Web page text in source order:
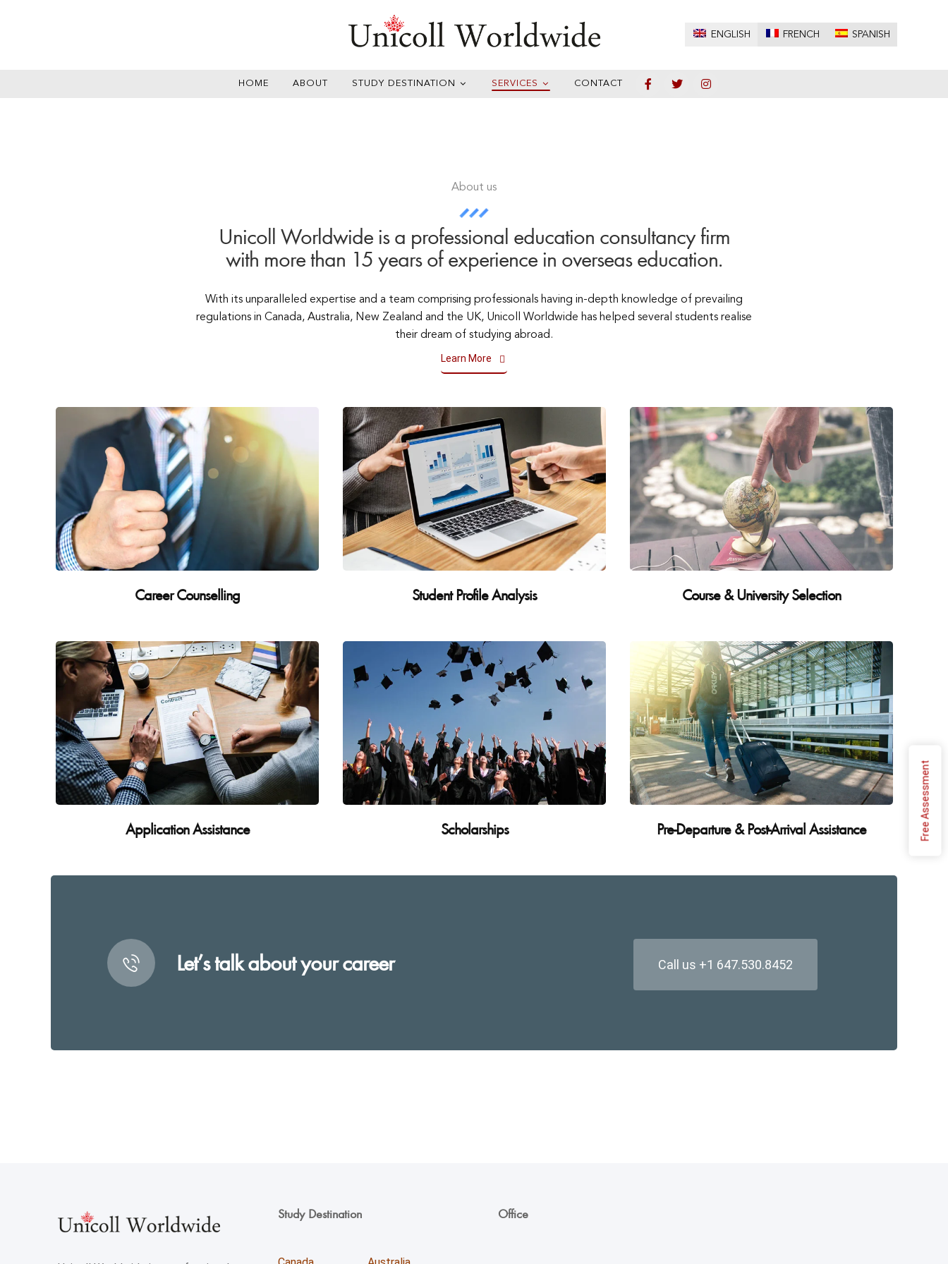
ENGLISH FRENCH SPANISH
HOME ABOUT STUDY DESTINATION SERVICES CONTACT
About us
Unicoll Worldwide is a professional education consultancy firm
with more than 15 years of experience in overseas education.
With its unparalleled expertise and a team comprising professionals having in-depth knowledge of prevailing
regulations in Canada, Australia, New Zealand and the UK, Unicoll Worldwide has helped several students realise
their dream of studying abroad.
Learn More
Career Counselling Student Profile Analysis Course & University Selection
Application Assistance Scholarships Pre-Departure & Post-Arrival Assistance
Let’s talk about your career Call us +1 647.530.8452
Free Assessment
Study Destination Office